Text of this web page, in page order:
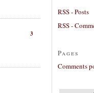
3
RSS - Posts
RSS -
Pages
Comments